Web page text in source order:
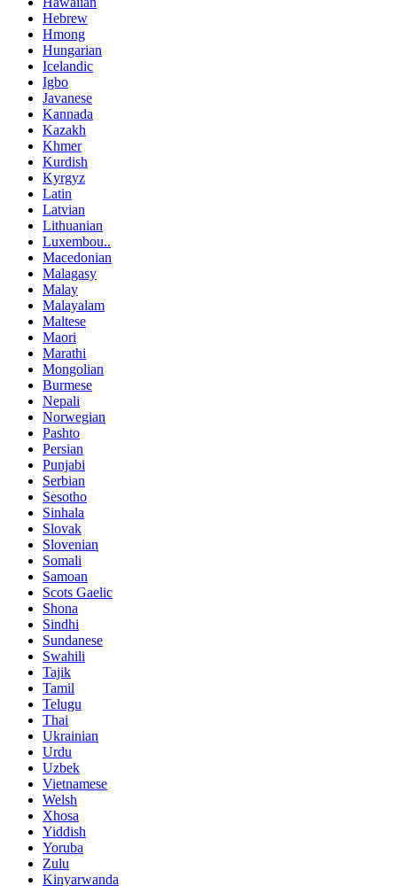
Hebrew
Hmong
Hungarian
Icelandic
Igbo
Javanese
Kannada
Kazakh
Khmer
Kurdish
Kyrgyz
Latin
Latvian
Lithuanian
Luxembou..
Macedonian
Malagasy
Malay
Malayalam
Maltese
Maori
Marathi
Mongolian
Burmese
Nepali
Norwegian
Pashto
Persian
Punjabi
Serbian
Sesotho
Sinhala
Slovak
Slovenian
Somali
Samoan
Scots Gaelic
Shona
Sindhi
Sundanese
Swahili
Tajik
Tamil
Telugu
Thai
Ukrainian
Urdu
Uzbek
Vietnamese
Welsh
Xhosa
Yiddish
Yoruba
Zulu
Kinyarwanda